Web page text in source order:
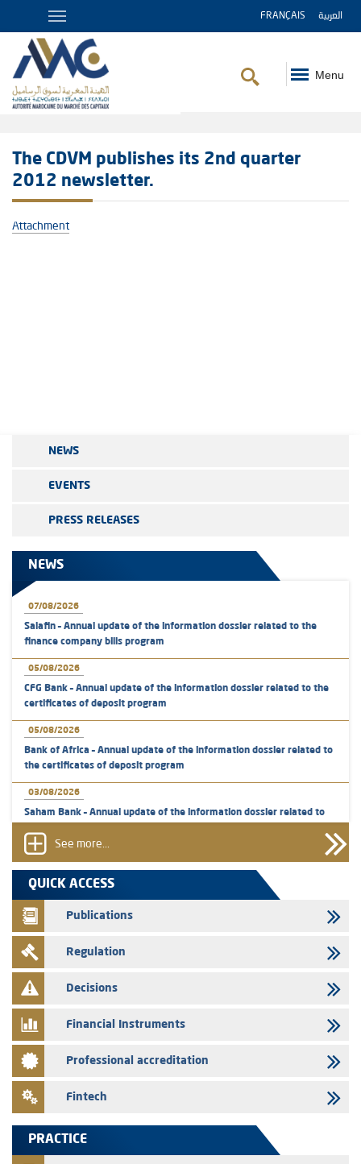
FRANÇAIS العربية
Menu
The CDVM publishes its 2nd quarter
2012 newsletter.
Attachment
NEWS
EVENTS
PRESS RELEASES
NEWS
07/08/2026
Salafin – Annual update of the information dossier related to the
finance company bills program
05/08/2026
CFG Bank – Annual update of the information dossier related to the
certificates of deposit program
05/08/2026
Bank of Africa – Annual update of the information dossier related to
the certificates of deposit program
03/08/2026
Saham Bank – Annual update of the information dossier related to
31/07/2026
VEOLIA ENVIRONNEMENT - The AMMC approves the definitive
prospectus related to shares issuances offered exclusively to the
group employees
29/07/2026
WAFABAIL – Annual update of the information dossier related to the
finance company bills program
29/07/2026
28/07/2026
Med Paper - Crossing of shareholding threshold of 5%
Saham Leasing – Annual update of the information dossier related to
See more...
QUICK ACCESS
Publications
Regulation
Decisions
Financial Instruments
Professional accreditation
Fintech
PRACTICE